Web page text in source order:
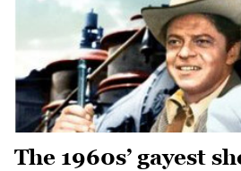
The 1960s’ gayest